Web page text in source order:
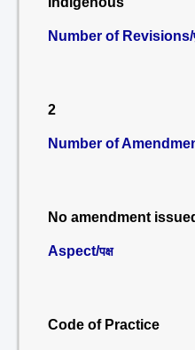
Number of Revisions/
2
Number of
No amendment
Aspect/पक्ष
Code of Practice